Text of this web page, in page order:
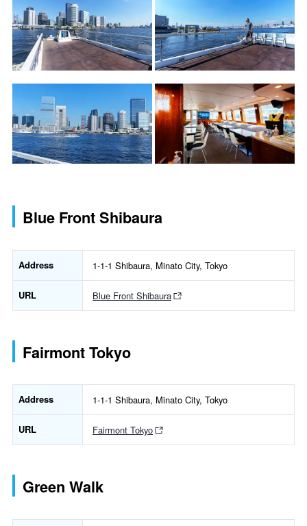
Blue Front Shibaura
Address 1-1-1 Shibaura, Minato City, Tokyo
URL Blue Front Shibaura
Fairmont Tokyo
Address 1-1-1 Shibaura, Minato City, Tokyo
URL Fairmont Tokyo
Green Walk